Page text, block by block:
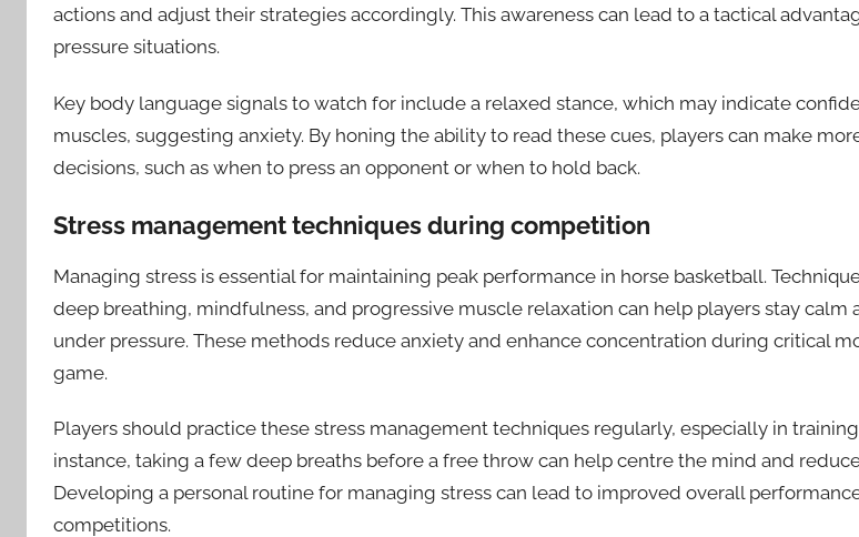
actions and adjust their strategies accordingly. This awareness can lead to a tactical
pressure situations.
Key body language signals to watch for include a relaxed stance, which may indicate
muscles, suggesting anxiety. By honing the ability to read these cues, players can make
decisions, such as when to press an opponent or when to hold back.
Stress management techniques during competition
Managing stress is essential for maintaining peak performance in horse basketball.
deep breathing, mindfulness, and progressive muscle relaxation can help players stay calm
under pressure. These methods reduce anxiety and enhance concentration during critical
game.
Players should practice these stress management techniques regularly, especially in training
instance, taking a few deep breaths before a free throw can help centre the mind and
Developing a personal routine for managing stress can lead to improved overall
competitions.